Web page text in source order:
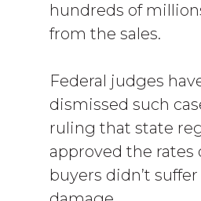
hundreds of
from the sales.
Federal judges
dismissed such
ruling that state
approved the rates
buyers didn’t suffer